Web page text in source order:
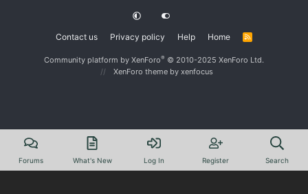
Contact us Privacy policy Help Home
R
Community platform by XenForo® © 2010-2025 XenForo Ltd.
XenForo theme by xenfocus
Forums What's New Log In Register Search